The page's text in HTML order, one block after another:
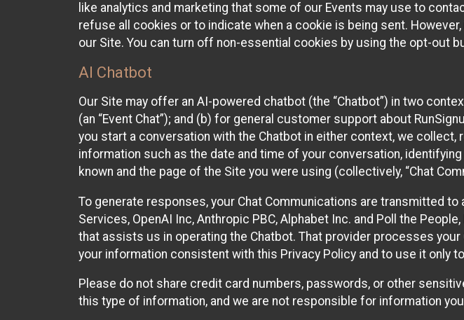
like analytics and marketing that some of our Events may use to
refuse all cookies or to indicate when a cookie is being sent.
our Site. You can turn off non-essential cookies by using the opt-out
AI Chatbot
Our Site may offer an AI-powered chatbot (the “Chatbot”) in two
(an “Event Chat”); and (b) for general customer support about
you start a conversation with the Chatbot in either context, we
information such as the date and time of your conversation,
known and the page of the Site you were using (collectively, “Chat
To generate responses, your Chat Communications are transmitted
Services, OpenAI Inc, Anthropic PBC, Alphabet Inc. and Poll the
that assists us in operating the Chatbot. That provider processes
your information consistent with this Privacy Policy and to use it only
Please do not share credit card numbers, passwords, or other
this type of information, and we are not responsible for information